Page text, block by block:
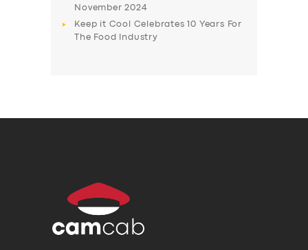
November 2024
Keep it Cool Celebrates 10 Years For
The Food Industry